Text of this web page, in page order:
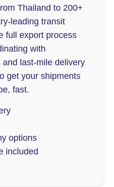
Thailand to 200+
leading transit
full export process
with
last-mile delivery
get your shipments
fast.
options
included